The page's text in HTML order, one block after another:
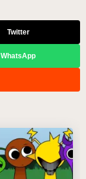
Twitter
WhatsApp